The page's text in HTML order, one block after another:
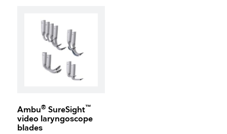
Ambu® SureSight™
video laryngoscope
blades